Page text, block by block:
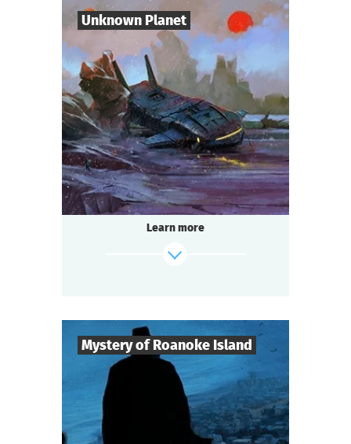
Candle flame is flickering. The spirit of the
lord is here…
find out more
Unknown Planet
Players 10
Duration 1-2 h.
Genre Sci-Fi
Type Seated Questoria
The year 3000. You are part of the crew of
the spaceship "Quasar".
During a routine flight you discover an
unknown planet. ButLearn more
Mystery of Roanoke Island
Players -25
Duration h.